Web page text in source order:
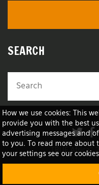
How we use cookies: This
provide you with the best
advertising messages and
to you. To read more about
your settings see our
SEARCH
TRUE Africa™